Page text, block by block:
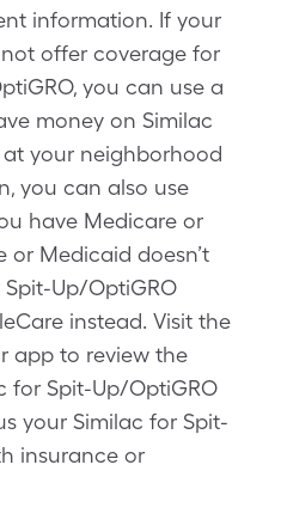
information. If your
offer coverage for
you can use a
money on Similac
your neighborhood
you can also use
have Medicare or
or Medicaid doesn’t
Up/OptiGRO
instead. Visit the
app to review the
for Spit-Up/OptiGRO
your Similac for Spit-
insurance or